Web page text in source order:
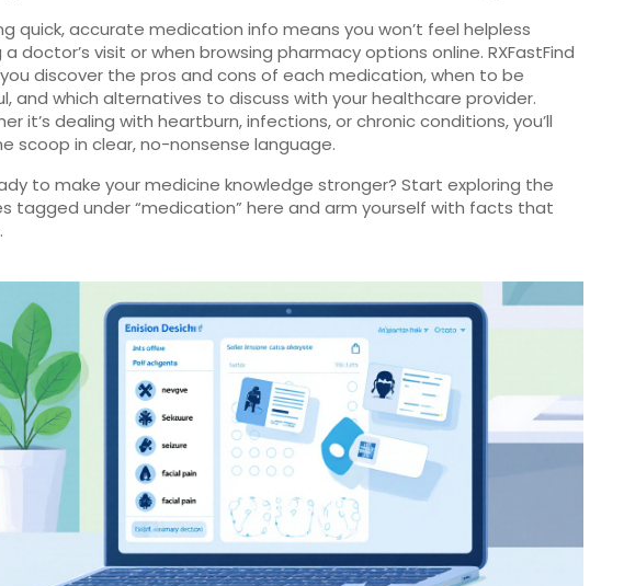
quick, accurate medication info means you won’t feel helpless
a doctor’s visit or when browsing pharmacy options online. RXFastFind
discover the pros and cons of each medication, when to be
and which alternatives to discuss with your healthcare provider.
it’s dealing with heartburn, infections, or chronic conditions, you’ll
scoop in clear, no-nonsense language.
to make your medicine knowledge stronger? Start exploring the
tagged under “medication” here and arm yourself with facts that